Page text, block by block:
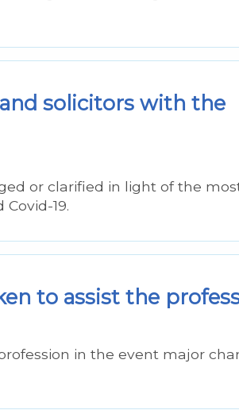
solicitors with the
or clarified in light of the
19.
to assist the
in the event major